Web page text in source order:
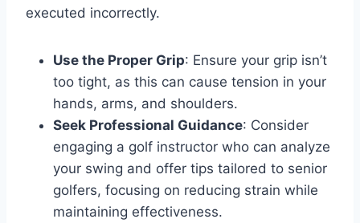
executed incorrectly.
Use the Proper Grip: Ensure your grip isn’t
too tight, as this can cause tension in your
hands, arms, and shoulders.
Seek Professional Guidance: Consider
engaging a golf instructor who can analyze
your swing and offer tips tailored to senior
golfers, focusing on reducing strain while
maintaining effectiveness.